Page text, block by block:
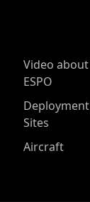
Video about
ESPO
Deployment
Sites
Aircraft